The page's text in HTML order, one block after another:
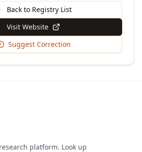
Back to Registry List
Visit Website
Suggest Correction
platform. Look up